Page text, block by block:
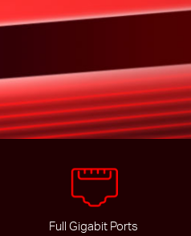
Full Gigabit Ports